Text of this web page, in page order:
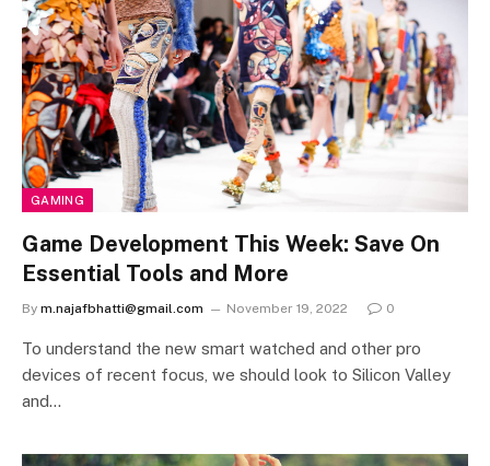
GAMING
Game Development This Week: Save On
Essential Tools and More
By m.najafbhatti@gmail.com November 19, 2022 0
To understand the new smart watched and other pro
devices of recent focus, we should look to Silicon Valley
and…